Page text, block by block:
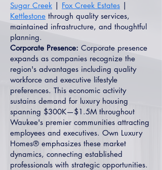
Sugar Creek | Fox Creek Estates |
Kettlestone through quality services,
maintained infrastructure, and thoughtful
planning.
Corporate Presence: Corporate presence
expands as companies recognize the
region's advantages including quality
workforce and executive lifestyle
preferences. This economic activity
sustains demand for luxury housing
spanning $300K—$1.5M throughout
Waukee's premier communities attracting
employees and executives. Own Luxury
Homes® emphasizes these market
dynamics, connecting established
professionals with strategic opportunities.